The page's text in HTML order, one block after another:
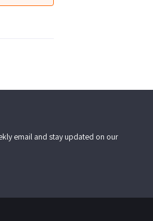
email and stay updated on our